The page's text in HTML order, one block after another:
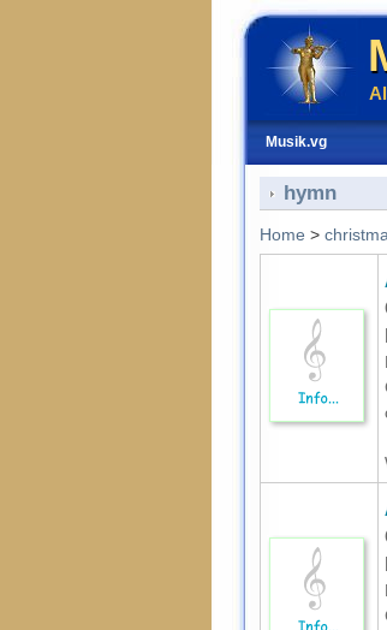
Musik.vg
hymn
Home >